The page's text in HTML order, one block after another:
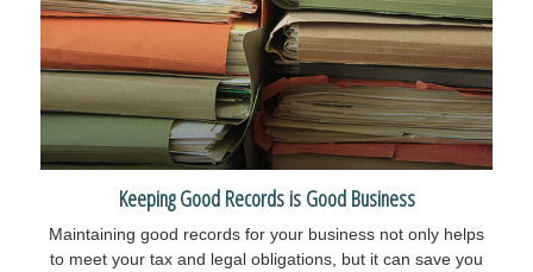
Keeping Good Records is Good Business
Maintaining good records for your business not only helps
to meet your tax and legal obligations, but it can save you